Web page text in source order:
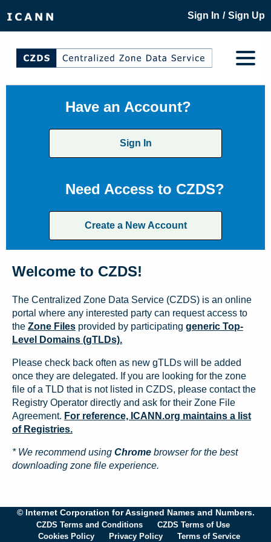
Sign In / Sign Up
Have an Account?
Sign In
Need Access to CZDS?
Create a New Account
Welcome to CZDS!
The Centralized Zone Data Service (CZDS) is an online
portal where any interested party can request access to
the Zone Files provided by participating generic Top-
Level Domains (gTLDs).
Please check back often as new gTLDs will be added
once they are delegated. If you are looking for the zone
file of a TLD that is not listed in CZDS, please contact the
Registry Operator directly and ask for their Zone File
Agreement. For reference, ICANN.org maintains a list
of Registries.
* We recommend using Chrome browser for the best
downloading zone file experience.
© Internet Corporation for Assigned Names and Numbers.
CZDS Terms and Conditions
CZDS Terms of Use
Cookies Policy
Privacy Policy Terms of Service